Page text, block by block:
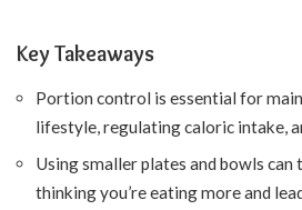
Key Takeaways
Portion control is essential for
lifestyle, regulating caloric intake,
Using smaller plates and bowls
thinking you’re eating more and